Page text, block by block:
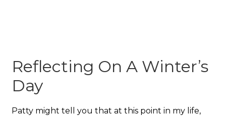
Reflecting On A Winter’s
Day
Patty might tell you that at this point in my life,